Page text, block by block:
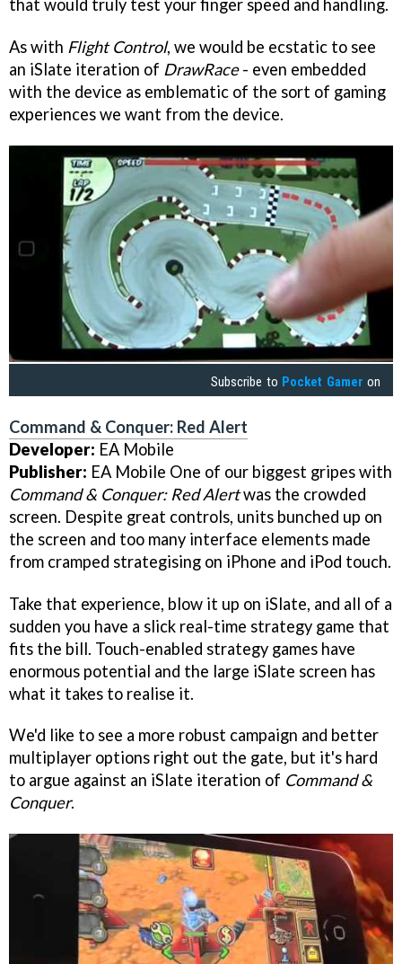
that would truly test your finger speed and handling.
As with Flight Control, we would be ecstatic to see
an iSlate iteration of DrawRace- even embedded
with the device as emblematic of the sort of gaming
experiences we want from the device.
Subscribe to Pocket Gamer on
Command & Conquer: Red Alert
Developer: EA Mobile
Publisher: EA Mobile One of our biggest gripes with
Command & Conquer: Red Alertwas the crowded
screen. Despite great controls, units bunched up on
the screen and too many interface elements made
from cramped strategising on iPhone and iPod touch.
Take that experience, blow it up on iSlate, and all of a
sudden you have a slick real-time strategy game that
fits the bill. Touch-enabled strategy games have
enormous potential and the large iSlate screen has
what it takes to realise it.
We'd like to see a more robust campaign and better
multiplayer options right out the gate, but it's hard
to argue against an iSlate iteration of Command &
Conquer.